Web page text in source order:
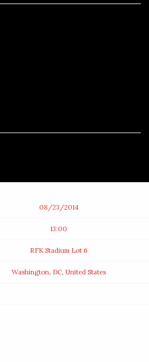
08/23/2014
13:00
RFK Stadium Lot 6
Washington, DC, United States